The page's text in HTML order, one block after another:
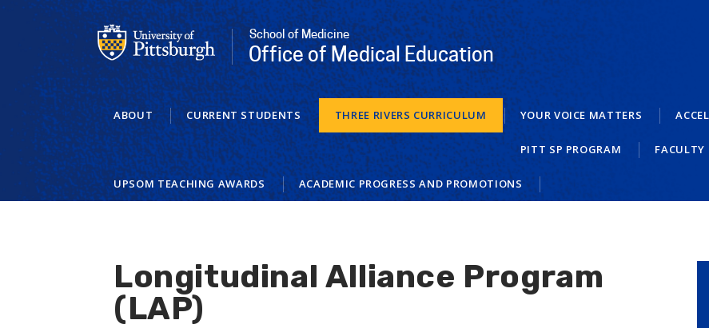
Skip
content
School of Medicine
Office of Medical Education
ABOUT CURRENT STUDENTS THREE RIVERS CURRICULUM YOUR VOICE MATTERS
PITT SP PROGRAM FACULTY
UPSOM TEACHING AWARDS ACADEMIC PROGRESS AND PROMOTIONS
Longitudinal Alliance Program
(LAP)